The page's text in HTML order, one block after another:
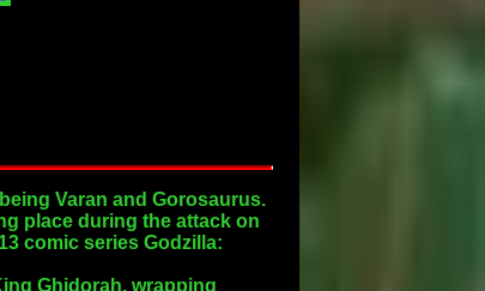
Varan and Gorosaurus.
place during the attack on
comic series Godzilla:
Ghidorah, wrapping